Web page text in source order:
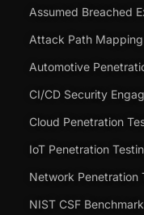
Assumed Breached
Attack Path Mapping
Automotive
CI/CD Security
Cloud Penetration
IoT Penetration
Network Penetration
NIST CSF Benchmark